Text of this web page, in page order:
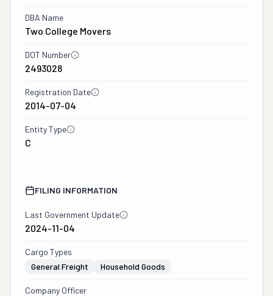
DBA Name
Two College Movers
DOT Number
2493028
Registration Date
2014-07-04
Entity Type
C
FILING INFORMATION
Last Government Update
2024-11-04
Cargo Types
General Freight
Household Goods
Company Officer